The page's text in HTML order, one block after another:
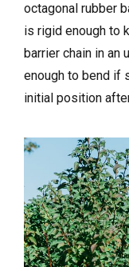
octagonal rubber
is rigid enough to
barrier chain in
enough to bend if
initial position